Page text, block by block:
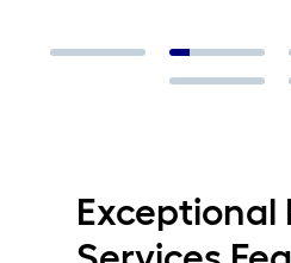
Exceptional